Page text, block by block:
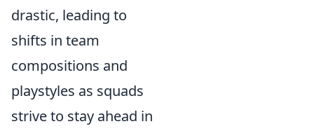
drastic, leading to
shifts in team
compositions and
playstyles as squads
strive to stay ahead in